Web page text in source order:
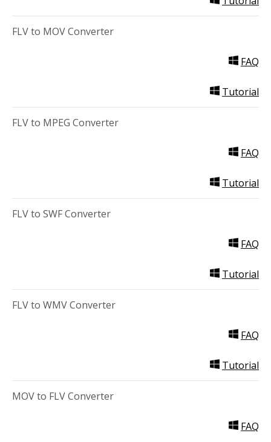
FLV to MOV Converter
FAQ
Tutorial
FLV to MPEG Converter
FAQ
Tutorial
FLV to SWF Converter
FAQ
Tutorial
FLV to WMV Converter
FAQ
Tutorial
MOV to FLV Converter
FAQ